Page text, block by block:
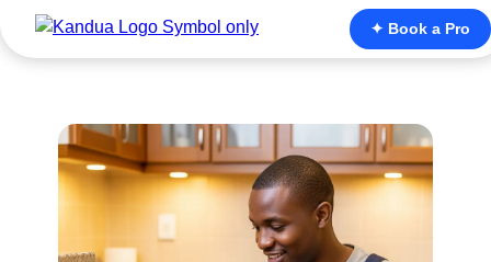
✦ Book a Pro